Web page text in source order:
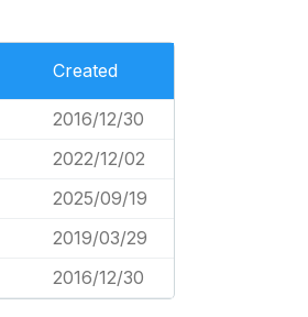
Created
2016/12/30
2022/12/02
2025/09/19
2019/03/29
2016/12/30